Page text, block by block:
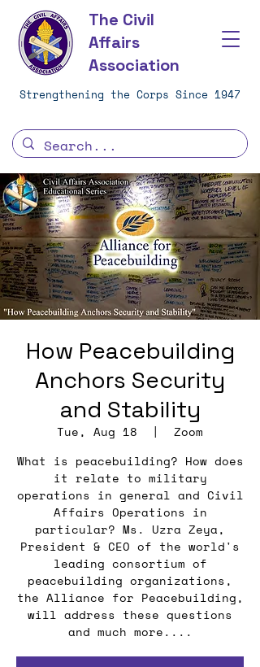
The Civil
Affairs
Association
Strengthening the Corps Since 1947
How Peacebuilding
Anchors Security
and Stability
Tue, Aug 18
  |
Zoom
What is peacebuilding? How does
it relate to military
operations in general and Civil
Affairs Operations in
particular? Ms. Uzra Zeya,
President & CEO of the world's
leading consortium of
peacebuilding organizations,
the Alliance for Peacebuilding,
will address these questions
and much more....